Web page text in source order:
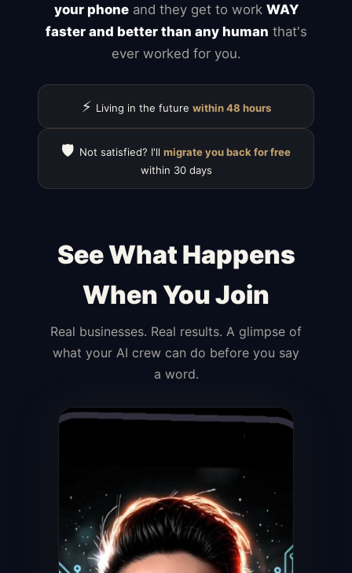
your phoneand they get to work WAY
faster and better than any human that's
ever worked for you.
⚡ Living in the future within 48 hours
🛡️ Not satisfied? I'll migrate you back for free
within 30 days
See What Happens
When You Join
Real businesses. Real results. A glimpse of
what your AI crew can do before you say
a word.